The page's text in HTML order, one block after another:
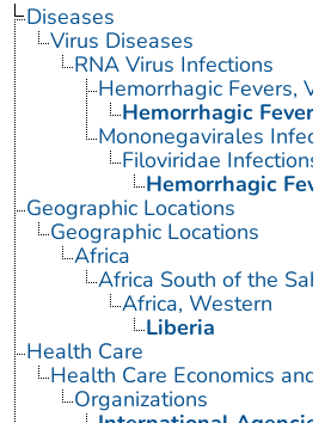
Diseases
Virus Diseases
RNA Virus Infections
Hemorrhagic Fevers,
Hemorrhagic Fever,
Mononegavirales
Filoviridae Infections
Hemorrhagic
Geographic Locations
Geographic Locations
Africa
Africa South of the
Africa, Western
Liberia
Health Care
Health Care Economics and
Organizations